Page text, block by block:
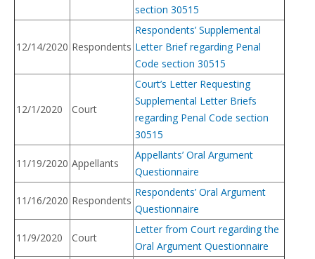
section 30515
12/14/2020 Respondents
Respondents’ Supplemental
Letter Brief regarding Penal
Code section 30515
12/1/2020 Court
Court’s Letter Requesting
Supplemental Letter Briefs
regarding Penal Code section
30515
11/19/2020 Appellants
Appellants’ Oral Argument
Questionnaire
11/16/2020 Respondents
Respondents’ Oral Argument
Questionnaire
11/9/2020 Court
Letter from Court regarding the
Oral Argument Questionnaire